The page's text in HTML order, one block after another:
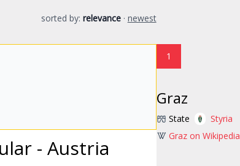
sorted by: relevance · newest
- Austria
1
Graz
State
Styria
Graz on Wikipedia